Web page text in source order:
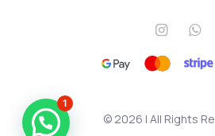
© 2026 | All Rights
1